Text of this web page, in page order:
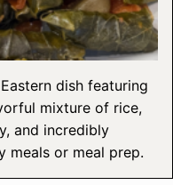
dish featuring
mixture of rice,
and incredibly
or meal prep.